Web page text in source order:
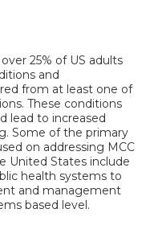
25% of US adults
and
from at least one of
These conditions
lead to increased
Some of the primary
on addressing MCC
United States include
health systems to
and management
based level.